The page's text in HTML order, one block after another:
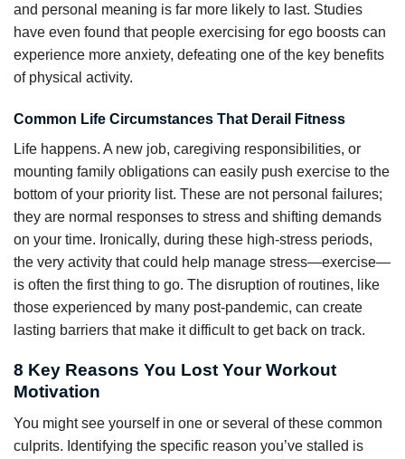
and personal meaning is far more likely to last. Studies
have even found that people exercising for ego boosts can
experience more anxiety, defeating one of the key benefits
of physical activity.
Common Life Circumstances That Derail Fitness
Life happens. A new job, caregiving responsibilities, or
mounting family obligations can easily push exercise to the
bottom of your priority list. These are not personal failures;
they are normal responses to stress and shifting demands
on your time. Ironically, during these high-stress periods,
the very activity that could help manage stress—exercise—
is often the first thing to go. The disruption of routines, like
those experienced by many post-pandemic, can create
lasting barriers that make it difficult to get back on track.
8 Key Reasons You Lost Your Workout
Motivation
You might see yourself in one or several of these common
culprits. Identifying the specific reason you’ve stalled is